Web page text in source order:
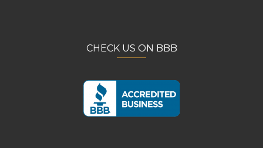
CHECK US ON BBB